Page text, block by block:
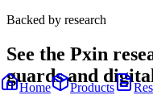
Home Products
Backed by research
See the Pxin
guards and